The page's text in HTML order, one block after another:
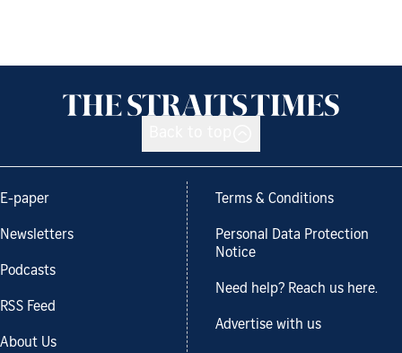
E-paper
Newsletters
Podcasts
RSS Feed
About Us
Terms & Conditions
Personal Data Protection
Notice
Need help? Reach us here.
Advertise with us